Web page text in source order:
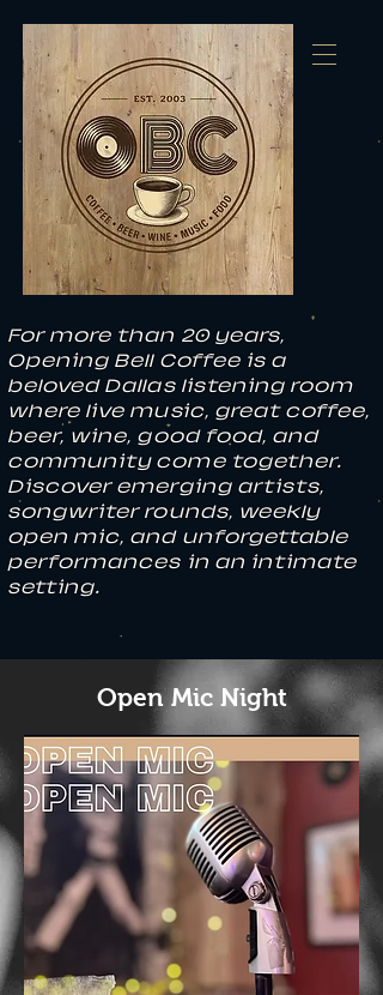
For more than 20 years,
Opening Bell Coffee is a
beloved Dallas listening room
where live music, great coffee,
beer, wine, good food, and
community come together.
Discover emerging artists,
songwriter rounds, weekly
open mic, and unforgettable
performances in an intimate
setting.
Open Mic Night